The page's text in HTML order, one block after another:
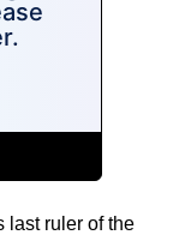
last ruler of the